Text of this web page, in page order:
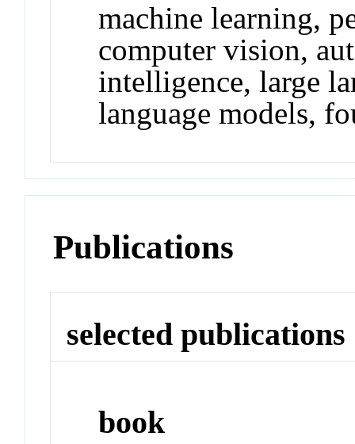
machine learning,
computer vision,
intelligence, large
language models,
Publications
selected publications
book